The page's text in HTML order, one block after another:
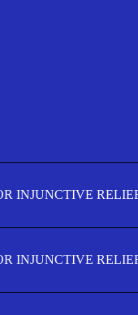
INJUNCTIVE
INJUNCTIVE